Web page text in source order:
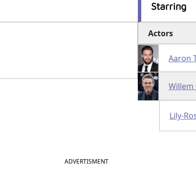
Starring
Actors
Aaron
Willem
Lily-
ADVERTISMENT